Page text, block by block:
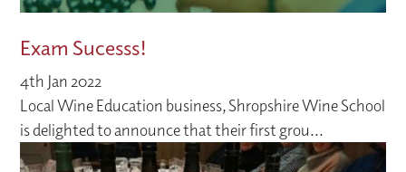
Exam Sucesss!
4th Jan 2022
Local Wine Education business, Shropshire Wine School
is delighted to announce that their first grou...